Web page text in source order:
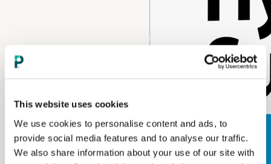
This website uses cookies
We use cookies to personalise content and ads, to
provide social media features and to analyse our traffic.
We also share information about your use of our site with